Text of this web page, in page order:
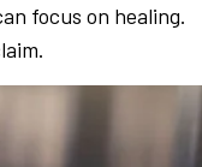
focus on healing.